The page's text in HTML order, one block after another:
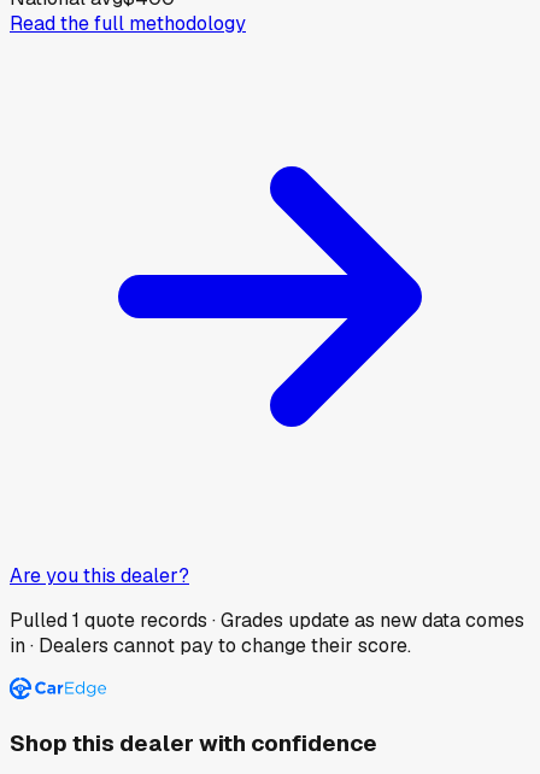
Read the full methodology
Are you this dealer?
Pulled1 quote records · Grades update as new data comes
in · Dealers cannot pay to change their score.
Shop this dealer with confidence